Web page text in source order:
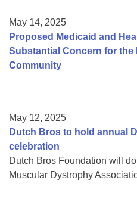
May 14, 2025
Proposed Medicaid and
Substantial Concern for the
Community
May 12, 2025
Dutch Bros to hold annual
celebration
Dutch Bros Foundation will
Muscular Dystrophy